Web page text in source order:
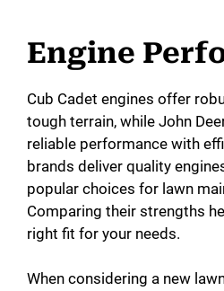
Engine
Cub Cadet engines offer
tough terrain, while John
reliable performance with
brands deliver quality
popular choices for lawn
Comparing their strengths
right fit for your needs.
When considering a new